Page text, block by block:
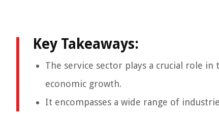
Key Takeaways:
The service sector plays a crucial role
economic growth.
It encompasses a wide range of